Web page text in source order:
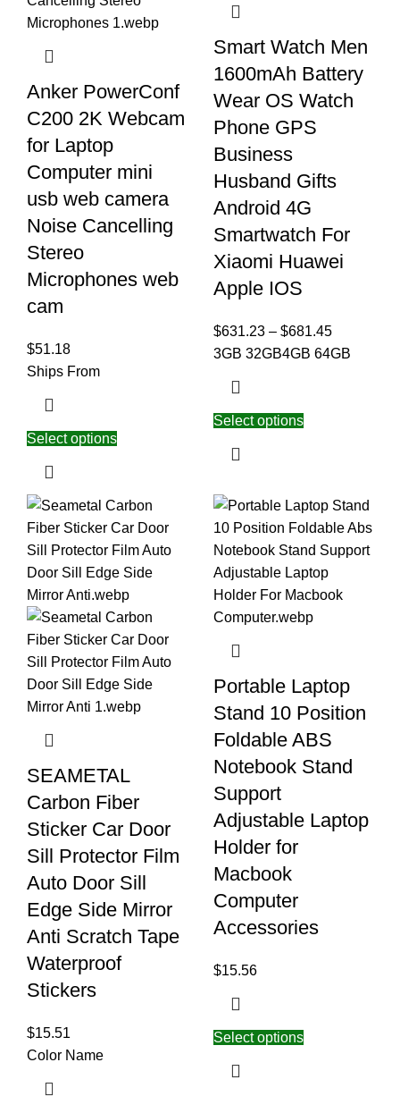
Anker PowerConf
C200 2K Webcam
for Laptop
Computer mini
usb web camera
Noise Cancelling
Stereo
Microphones web
cam
$51.18
Ships From
Select options
Smart Watch Men
1600mAh Battery
Wear OS Watch
Phone GPS
Business
Husband Gifts
Android 4G
Smartwatch For
Xiaomi Huawei
Apple IOS
$631.23 – $681.45
3GB 32GB4GB 64GB
Select options
SEAMETAL
Carbon Fiber
Sticker Car Door
Sill Protector Film
Auto Door Sill
Edge Side Mirror
Anti Scratch Tape
Waterproof
Stickers
$15.51
Color Name
Portable Laptop
Stand 10 Position
Foldable ABS
Notebook Stand
Support
Adjustable Laptop
Holder for
Macbook
Computer
Accessories
$15.56
Select options